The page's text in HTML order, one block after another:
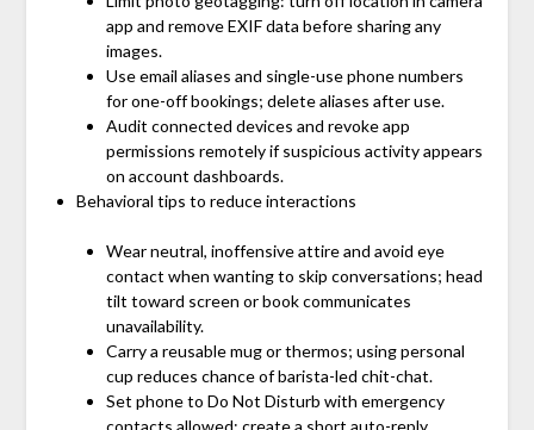
app and remove EXIF data before sharing any
images.
Use email aliases and single-use phone numbers
for one-off bookings; delete aliases after use.
Audit connected devices and revoke app
permissions remotely if suspicious activity appears
on account dashboards.
Behavioral tips to reduce interactions
Wear neutral, inoffensive attire and avoid eye
contact when wanting to skip conversations; head
tilt toward screen or book communicates
unavailability.
Carry a reusable mug or thermos; using personal
cup reduces chance of barista-led chit-chat.
Set phone to Do Not Disturb with emergency